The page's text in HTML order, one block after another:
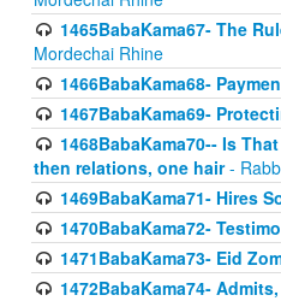
1465BabaKama67- The
Mordechai Rhine
1466BabaKama68-
1467BabaKama69-
1468BabaKama70-- Is
then relations, one hair-
1469BabaKama71- Hires
1470BabaKama72-
1471BabaKama73- Eid
1472BabaKama74-